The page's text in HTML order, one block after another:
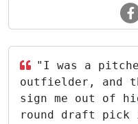
"I was a
outfielder, and
sign me out of
round draft pick